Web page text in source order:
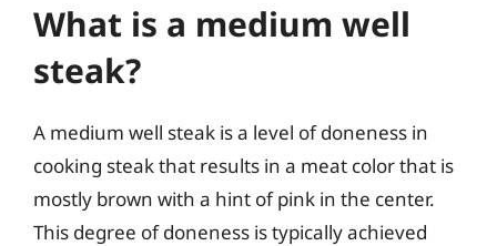
What is a medium well
steak?
A medium well steak is a level of doneness in
cooking steak that results in a meat color that is
mostly brown with a hint of pink in the center.
This degree of doneness is typically achieved